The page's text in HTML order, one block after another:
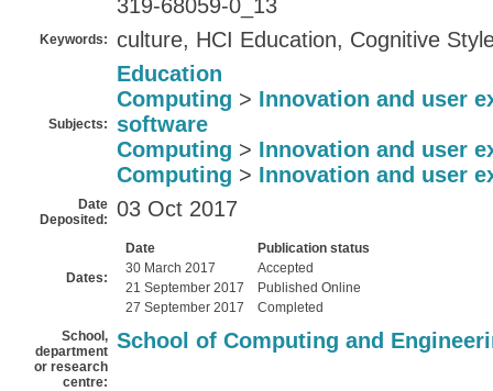
319-68059-0_13
Keywords: culture, HCI Education, Cognitive
Subjects:
Education
Computing > Innovation and user
software
Computing > Innovation and user
Computing > Innovation and user
Date
Deposited:
03 Oct 2017
Dates:
Date
Publication status
30 March 2017
Accepted
21 September 2017
Published Online
27 September 2017
Completed
School,
department
or research
centre:
School of Computing and